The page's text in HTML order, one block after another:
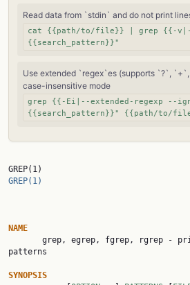
Read data from `stdin` and do not print
cat {{path/to/file}} | grep {{-
{{search_pattern}}"
Use extended `regex`es (supports `?`,
case-insensitive mode
grep {{-Ei|--extended-regexp --
{{search_pattern}}" {{path/to/
GREP(1)
NAME
patterns
SYNOPSIS